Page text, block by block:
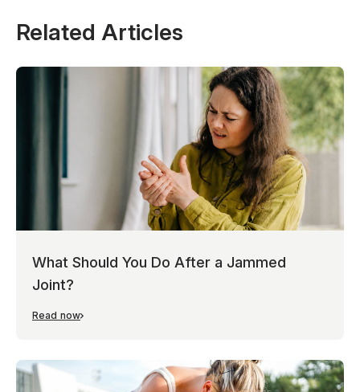
Related Articles
What Should You Do After a Jammed
Joint?
Read now